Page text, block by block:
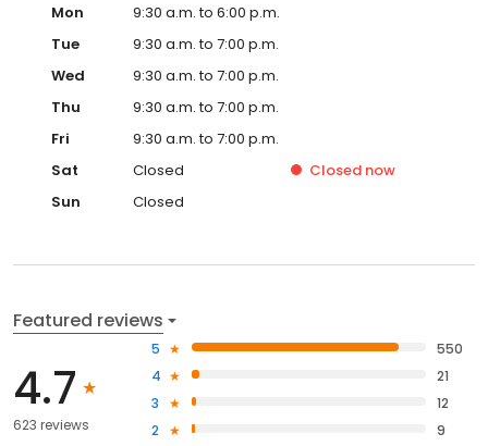
Mon
9:30 a.m. to 6:00 p.m.
Tue
9:30 a.m. to 7:00 p.m.
Wed
9:30 a.m. to 7:00 p.m.
Thu
9:30 a.m. to 7:00 p.m.
Fri
9:30 a.m. to 7:00 p.m.
Sat
Closed Closed now
Sun
Closed
Featured reviews
4.7
623 reviews
5
550
4
21
3
12
2
9